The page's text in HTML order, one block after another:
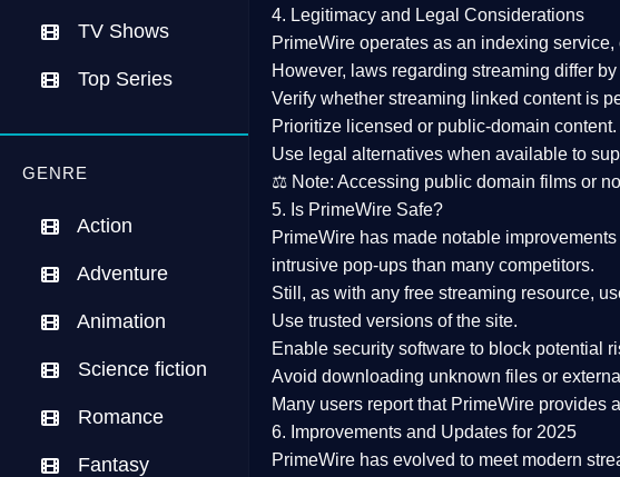
TV Shows
Top Series
GENRE
Action
Adventure
Animation
Science fiction
Romance
Fantasy
4. Legitimacy and Legal Considerations
PrimeWire operates as an indexing service,
However, laws regarding streaming differ
Verify whether streaming linked content is
Prioritize licensed or public-domain content.
Use legal alternatives when available to
⚖️ Note: Accessing public domain films or
5. Is PrimeWire Safe?
PrimeWire has made notable
intrusive pop-ups than many competitors.
Still, as with any free streaming resource,
Use trusted versions of the site.
Enable security software to block potential
Avoid downloading unknown files or
Many users report that PrimeWire provides
6. Improvements and Updates for 2025
PrimeWire has evolved to meet modern